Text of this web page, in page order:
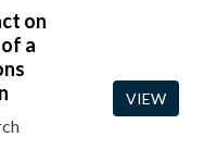
on
a
VIEW